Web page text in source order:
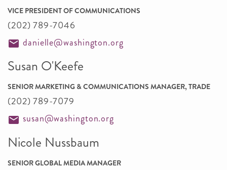
VICE PRESIDENT OF COMMUNICATIONS
(202) 789-7046
danielle@washington.org
Susan O'Keefe
SENIOR MARKETING & COMMUNICATIONS MANAGER, TRADE
(202) 789-7079
susan@washington.org
Nicole Nussbaum
SENIOR GLOBAL MEDIA MANAGER